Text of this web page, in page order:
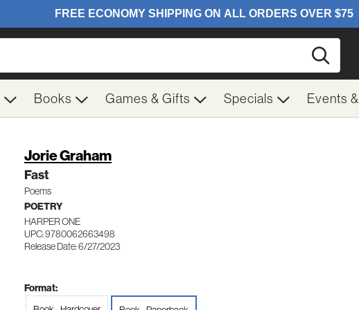
Books Games & Gifts Specials Events
Jorie Graham
Fast
Poems
POETRY
HARPER ONE
UPC: 9780062663498
Release Date: 6/27/2023
Format: